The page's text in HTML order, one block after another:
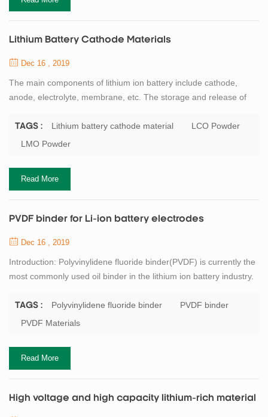
Lithium Battery Cathode Materials
Dec 16 , 2019
The main components of lithium ion battery include cathode,
anode, electrolyte, membrane, etc. The storage and release of
of electrode materials, and the cathode active material is the most
critical core material of lithium ion battery. Professor
contribution to the research of ...
TAGS : Lithium battery cathode material
LCO Powder
LMO Powder
Read More
PVDF binder for Li-ion battery electrodes
Dec 16 , 2019
Introduction: Polyvinylidene fluoride binder(PVDF) is currently the
most commonly used oil binder in the lithium ion battery industry.
oxidation resistance, good thermal stability and easy dispersion.
N-methylpyrrolidone (NMP) is required as a solvent. This solvent
TAGS : Polyvinylidene fluoride binder
PVDF binder
PVDF Materials
Read More
High voltage and high capacity lithium-rich material